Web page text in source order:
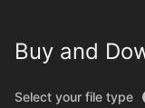
Buy and
File type options
Select your file type